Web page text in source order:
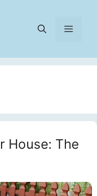
Menu
House: The